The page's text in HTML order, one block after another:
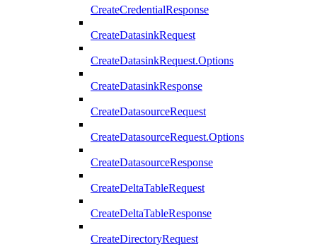
CreateCredentialResponse
CreateDatasinkRequest
CreateDatasinkRequest.Options
CreateDatasinkResponse
CreateDatasourceRequest
CreateDatasourceRequest.Options
CreateDatasourceResponse
CreateDeltaTableRequest
CreateDeltaTableResponse
CreateDirectoryRequest